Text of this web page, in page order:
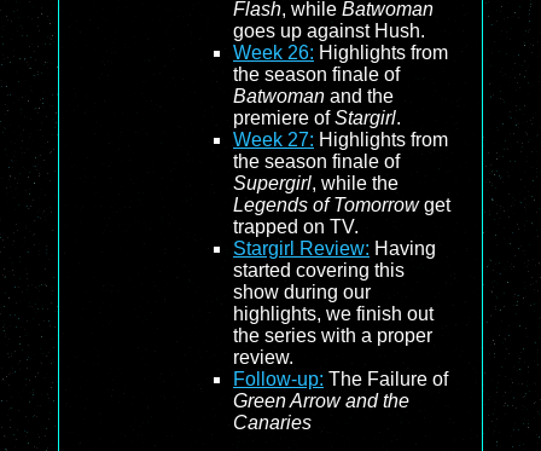
Flash, while Batwoman
goes up against Hush.
Week 26: Highlights from
the season finale of
Batwoman and the
premiere ofStargirl.
Week 27: Highlights from
the season finale of
Supergirl, while the
Legends of Tomorrowget
trapped on TV.
Stargirl Review: Having
started covering this
show during our
highlights, we finish out
the series with a proper
review.
Follow-up: The Failure of
Green Arrow and the
Canaries